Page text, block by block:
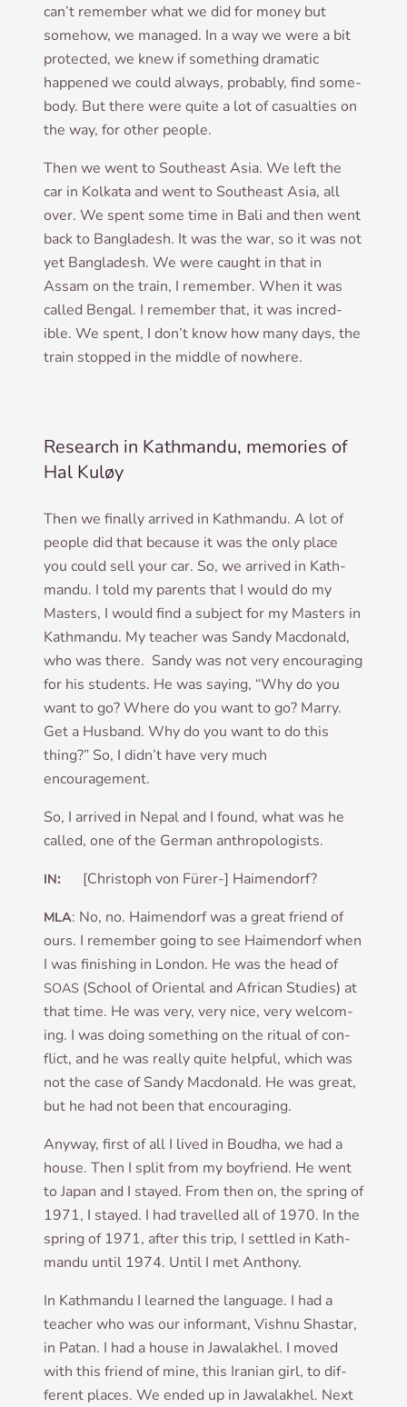
can­’t remem­ber what we did for money but
some­how, we man­aged. In a way we were a bit
pro­tec­ted, we knew if some­thing dra­mat­ic
happened we could always, prob­ably, find some­
body. But there were quite a lot of cas­u­al­ties on
the way, for oth­er people.
Then we went to South­east Asia. We left the
car in Kolk­ata and went to South­east Asia, all
over. We spent some time in Bali and then went
back to Bangladesh. It was the war, so it was not
yet Bangladesh. We were caught in that in
Assam on the train, I remem­ber. When it was
called Bengal. I remem­ber that, it was incred­
ible. We spent, I don’t know how many days, the
train stopped in the middle of nowhere.
Research in Kathmandu, memories of
Hal Kuløy
Then we finally arrived in Kath­mandu. A lot of
people did that because it was the only place
you could sell your car. So, we arrived in Kath­
mandu. I told my par­ents that I would do my
Mas­ters, I would find a sub­ject for my Mas­ters in
Kath­mandu. My teach­er was Sandy Mac­don­ald,
who was there. Sandy was not very encour­aging
for his stu­dents. He was say­ing, “Why do you
want to go? Where do you want to go? Marry.
Get a Hus­band. Why do you want to do this
thing?” So, I did­n’t have very much
encouragement.
So, I arrived in Nepal and I found, what was he
called, one of the Ger­man anthropologists.
IN: [Chris­toph von Fürer-] Haimendorf?
MLA: No, no. Haimen­d­orf was a great friend of
ours. I remem­ber going to see Haimen­d­orf when
I was fin­ish­ing in Lon­don. He was the head of
SOAS (School of Ori­ent­al and Afric­an Stud­ies) at
that time. He was very, very nice, very wel­com­
ing. I was doing some­thing on the ritu­al of con­
flict, and he was really quite help­ful, which was
not the case of Sandy Mac­don­ald. He was great,
but he had not been that encouraging.
Any­way, first of all I lived in Boudha, we had a
house. Then I split from my boy­friend. He went
to Japan and I stayed. From then on, the spring of
1971, I stayed. I had trav­elled all of 1970. In the
spring of 1971, after this trip, I settled in Kath­
mandu until 1974. Until I met Anthony.
In Kath­mandu I learned the lan­guage. I had a
teach­er who was our inform­ant, Vish­nu Shastar,
in Patan. I had a house in Jawalakhel. I moved
with this friend of mine, this Ira­ni­an girl, to dif­
fer­ent places. We ended up in Jawalakhel. Next